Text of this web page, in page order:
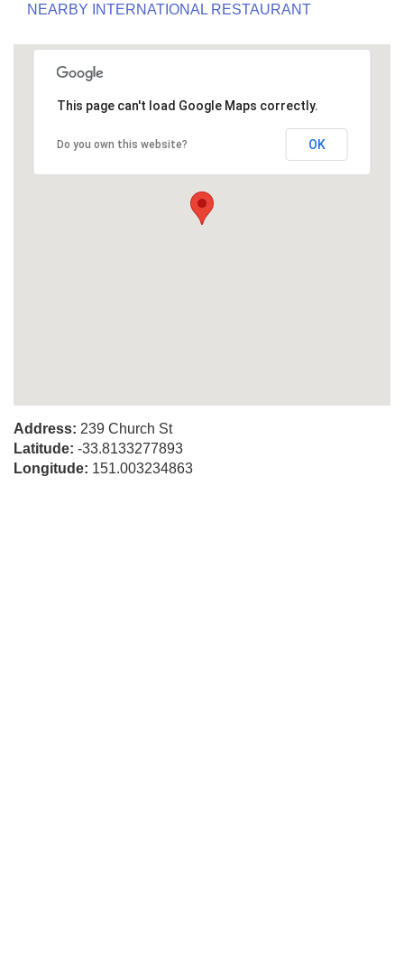
NEARBY INTERNATIONAL RESTAURANT
This page can't load Google Maps correctly.
Do you own this website? OK
Address: 239 Church St
Latitude: -33.8133277893
Longitude: 151.003234863